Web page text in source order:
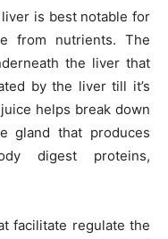
is best notable for
from nutrients. The
the liver that
by the liver till it’s
helps break down
gland that produces
digest proteins,
facilitate regulate the